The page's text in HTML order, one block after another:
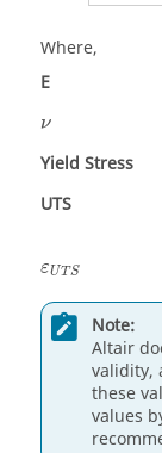
Where,
E
ν
Yield Stress
UTS
εUT S
Note:
Altair
validity,
these
values